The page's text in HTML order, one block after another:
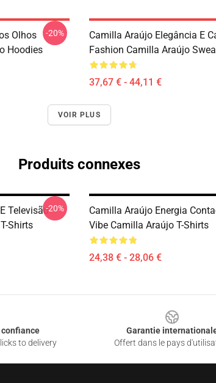
Olhos
Hoodies
-20%
Camilla Araújo Elegância E
Fashion Camilla Araújo
37,67 € - 44,11 €
VOIR PLUS
Produits connexes
Televisão
Shirts
-20%
Camilla Araújo Energia
Vibe Camilla Araújo T-Shirts
24,38 € - 28,06 €
to delivery
Garantie
Offert dans le pays